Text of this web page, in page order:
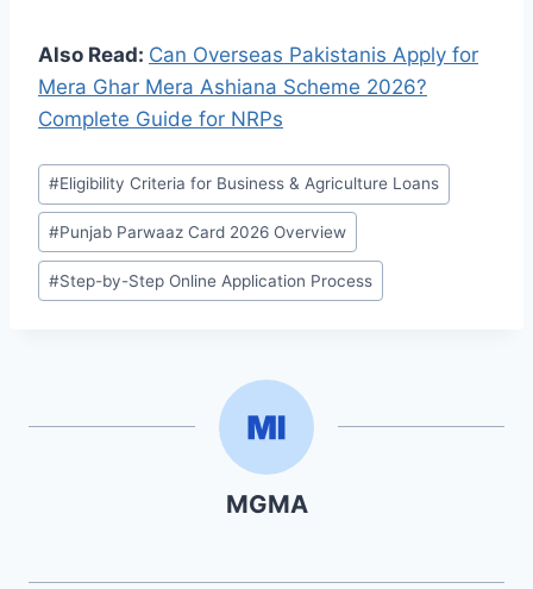
Also Read: Can Overseas Pakistanis Apply for
Mera Ghar Mera Ashiana Scheme 2026?
Complete Guide for NRPs
Post
Tags:
#Eligibility Criteria for Business & Agriculture Loans
#Punjab Parwaaz Card 2026 Overview
#Step-by-Step Online Application Process
MGMA